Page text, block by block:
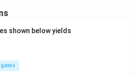
shown below yields